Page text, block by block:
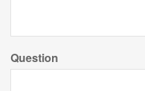
Question